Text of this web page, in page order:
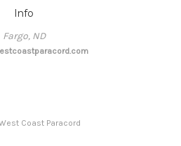
Info
Fargo, ND
Coast Paracord